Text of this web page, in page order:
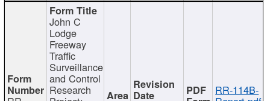
John C
Lodge
Freeway
Traffic
Surveillance
and Control
Research RR-114B-